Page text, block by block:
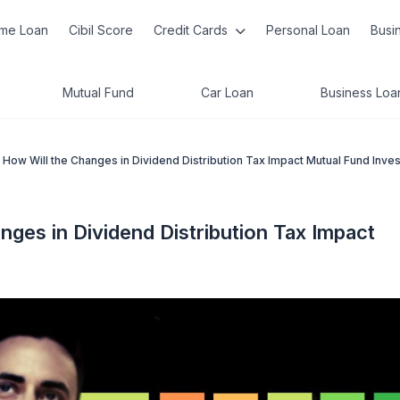
Loan Cibil Score Credit Cards Personal Loan
Mutual Fund Car Loan Business
Will the Changes in Dividend Distribution Tax Impact Mutual Fund
in Dividend Distribution Tax Impact